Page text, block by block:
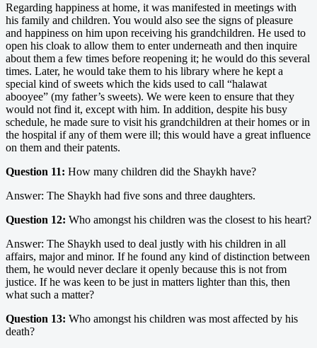
Regarding happiness at home, it was manifested in meetings with
his family and children. You would also see the signs of pleasure
and happiness on him upon receiving his grandchildren. He used to
open his cloak to allow them to enter underneath and then inquire
about them a few times before reopening it; he would do this several
times. Later, he would take them to his library where he kept a
special kind of sweets which the kids used to call “halawat
abooyee” (my father’s sweets). We were keen to ensure that they
would not find it, except with him. In addition, despite his busy
schedule, he made sure to visit his grandchildren at their homes or in
the hospital if any of them were ill; this would have a great influence
on them and their patents.
Question 11: How many children did the Shaykh have?
Answer: The Shaykh had five sons and three daughters.
Question 12: Who amongst his children was the closest to his heart?
Answer: The Shaykh used to deal justly with his children in all
affairs, major and minor. If he found any kind of distinction between
them, he would never declare it openly because this is not from
justice. If he was keen to be just in matters lighter than this, then
what such a matter?
Question 13: Who amongst his children was most affected by his
death?